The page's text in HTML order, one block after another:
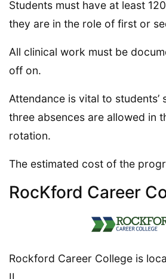
Students must have at least
they are in the role of first or
All clinical work must be
off on.
Attendance is vital to students’
three absences are allowed in
rotation.
The estimated cost of the
RocKford Career
Rockford Career College is